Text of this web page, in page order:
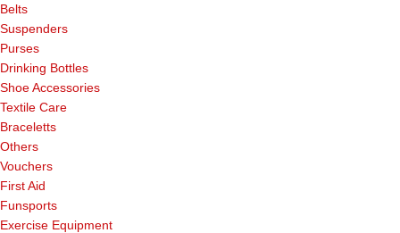
Belts
Suspenders
Purses
Drinking Bottles
Shoe Accessories
Textile Care
Braceletts
Others
Vouchers
First Aid
Funsports
Exercise Equipment